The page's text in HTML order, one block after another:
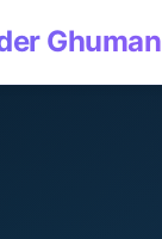
Ghuman